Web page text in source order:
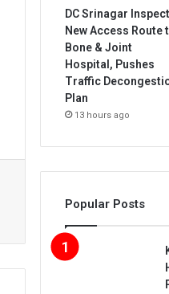
DC Srinagar
New Access Route
Bone & Joint
Hospital, Pushes
Traffic
Plan
13 hours ago
Popular Posts